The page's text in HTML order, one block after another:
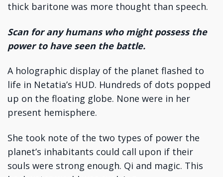
thick baritone was more thought than speech.
Scan for any humans who might possess the
power to have seen the battle.
A holographic display of the planet flashed to
life in Netatia’s HUD. Hundreds of dots popped
up on the floating globe. None were in her
present hemisphere.
She took note of the two types of power the
planet’s inhabitants could call upon if their
souls were strong enough. Qi and magic. This